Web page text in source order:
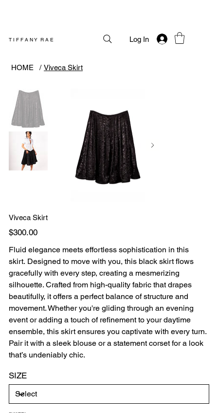
T I F F A N Y R A E Log In
HOME / Viveca Skirt
Viveca Skirt
Price
$300.00
Fluid elegance meets effortless sophistication in this
skirt. Designed to move with you, this black skirt flows
gracefully with every step, creating a mesmerizing
silhouette. Crafted from high-quality fabric that drapes
beautifully, it offers a perfect balance of structure and
movement. Whether you're gliding through an evening
event or adding a touch of refinement to your daytime
ensemble, this skirt ensures you captivate with every turn.
Pair it with a sleek blouse or a statement corset for a look
that’s undeniably chic.
SIZE